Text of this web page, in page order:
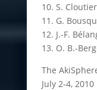
10. S.
11. G.
12. J.-F.
13. O. B.-
The
July 2-4, 2010